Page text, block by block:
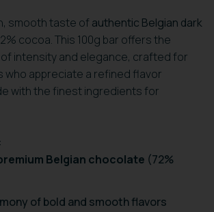
smooth taste of authentic Belgian dark
cocoa. This 100g bar offers the
intensity and elegance, crafted for
who appreciate a refined flavor
with the finest ingredients for
Belgian chocolate (72%
of bold and smooth flavors